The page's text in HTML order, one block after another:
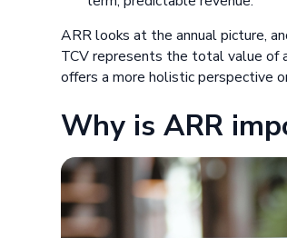
ARR looks at the annual picture,
TCV represents the total value of
offers a more holistic perspective
Why is ARR